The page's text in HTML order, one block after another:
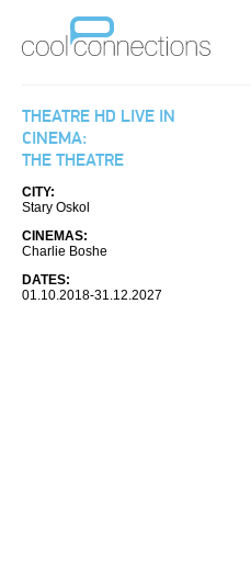
THEATRE HD LIVE IN
CINEMA:
THE THEATRE
CITY:
Stary Oskol
CINEMAS:
Charlie Boshe
DATES:
01.10.2018-31.12.2027